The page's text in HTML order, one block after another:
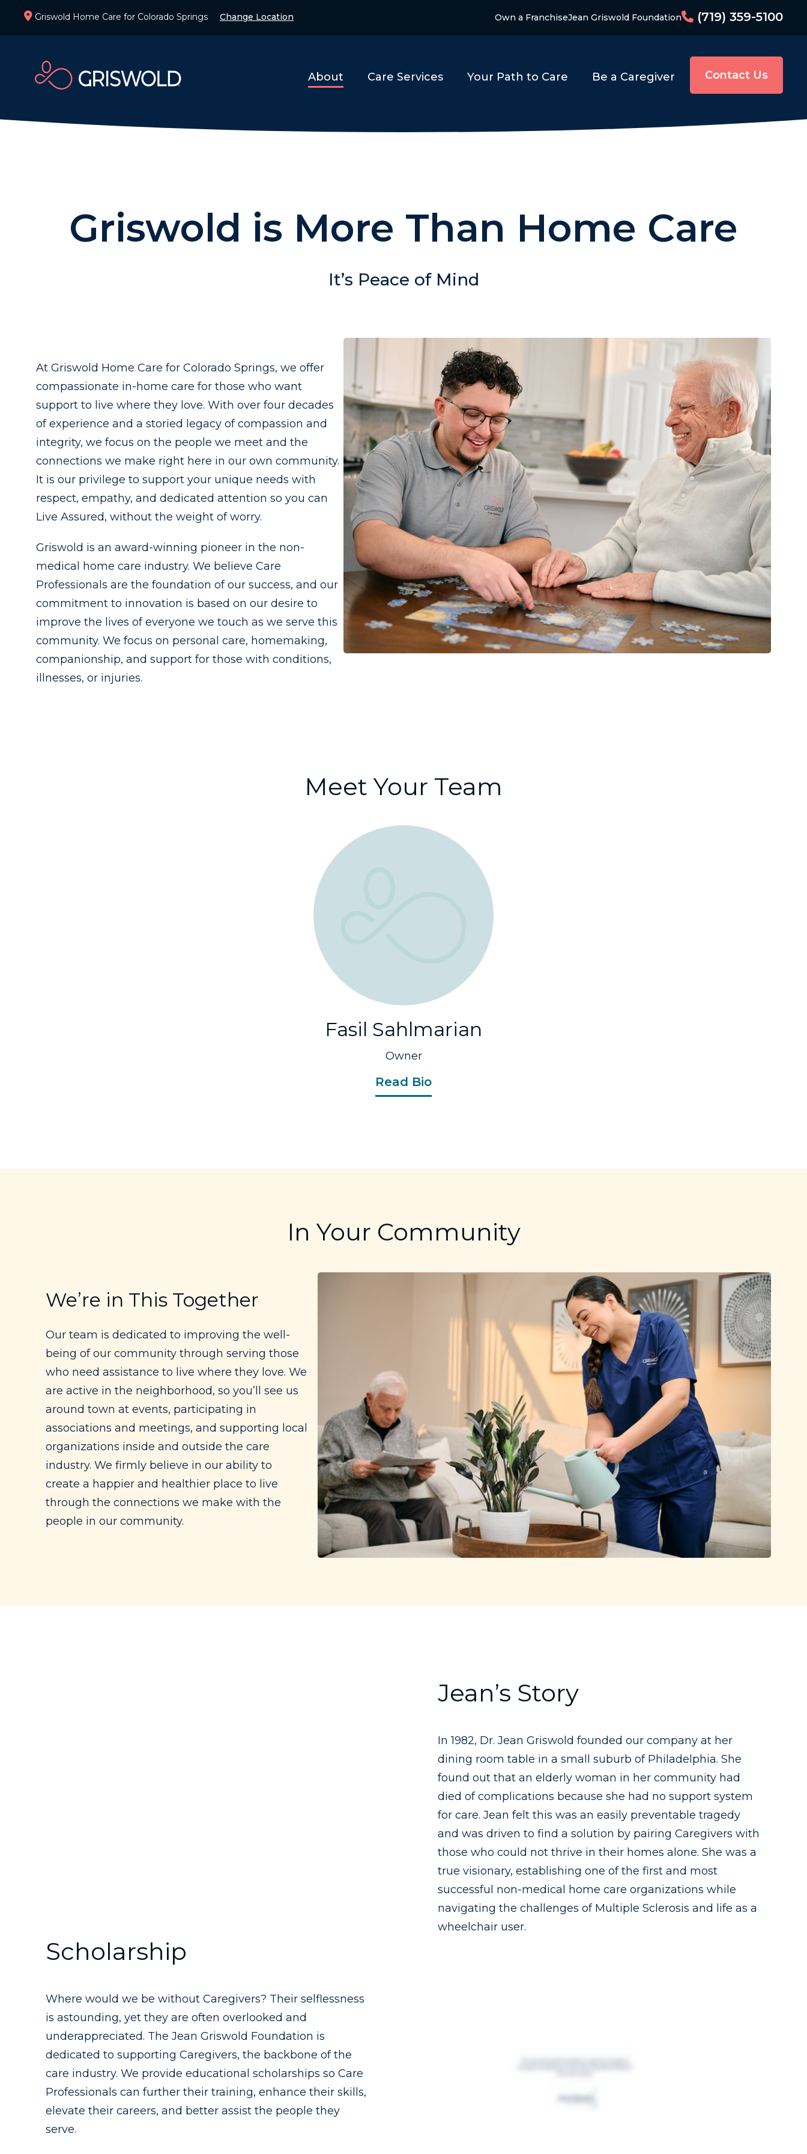
Griswold Home Care for Colorado Springs Change Location Own a FranchiseJean Griswold Foundation (719) 359-5100
About Care Services Your Path to Care Be a Caregiver Contact Us
Griswold is More Than Home Care
It’s Peace of Mind
At Griswold Home Care for Colorado Springs, we offer
compassionate in-home care for those who want
support to live where they love. With over four decades
of experience and a storied legacy of compassion and
integrity, we focus on the people we meet and the
connections we make right here in our own community.
It is our privilege to support your unique needs with
respect, empathy, and dedicated attention so you can
Live Assured, without the weight of worry.
Griswold is an award-winning pioneer in the non-
medical home care industry. We believe Care
Professionals are the foundation of our success, and our
commitment to innovation is based on our desire to
improve the lives of everyone we touch as we serve this
community. We focus on personal care, homemaking,
companionship, and support for those with conditions,
illnesses, or injuries.
Meet Your Team
Fasil Sahlmarian
Owner
Read Bio
In Your Community
We’re in This Together
Our team is dedicated to improving the well-
being of our community through serving those
who need assistance to live where they love. We
are active in the neighborhood, so you’ll see us
around town at events, participating in
associations and meetings, and supporting local
organizations inside and outside the care
industry. We firmly believe in our ability to
create a happier and healthier place to live
through the connections we make with the
people in our community.
Jean’s Story
In 1982, Dr. Jean Griswold founded our company at her
dining room table in a small suburb of Philadelphia. She
found out that an elderly woman in her community had
died of complications because she had no support system
for care. Jean felt this was an easily preventable tragedy
and was driven to find a solution by pairing Caregivers with
those who could not thrive in their homes alone. She was a
true visionary, establishing one of the first and most
successful non-medical home care organizations while
navigating the challenges of Multiple Sclerosis and life as a
wheelchair user.
Scholarship
Where would we be without Caregivers? Their selflessness
is astounding, yet they are often overlooked and
underappreciated. The Jean Griswold Foundation is
dedicated to supporting Caregivers, the backbone of the
care industry. We provide educational scholarships so Care
Professionals can further their training, enhance their skills,
elevate their careers, and better assist the people they
serve.